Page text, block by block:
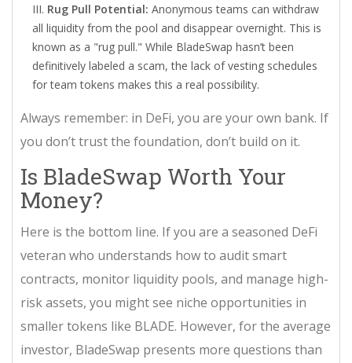
Rug Pull Potential: Anonymous teams can withdraw
all liquidity from the pool and disappear overnight. This is
known as a "rug pull." While BladeSwap hasn’t been
definitively labeled a scam, the lack of vesting schedules
for team tokens makes this a real possibility.
Always remember: in DeFi, you are your own bank. If
you don’t trust the foundation, don’t build on it.
Is BladeSwap Worth Your
Money?
Here is the bottom line. If you are a seasoned DeFi
veteran who understands how to audit smart
contracts, monitor liquidity pools, and manage high-
risk assets, you might see niche opportunities in
smaller tokens like BLADE. However, for the average
investor, BladeSwap presents more questions than